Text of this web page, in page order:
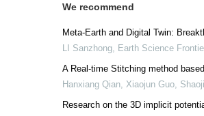
We recommend
Meta-Earth and Digital Twin:
LI Sanzhong, Earth Science
A Real-time Stitching method
Hanxiang Qian, Xiaojun Guo,
Research on the 3D implicit